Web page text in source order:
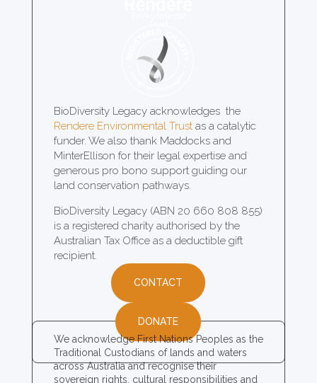
BioDiversity Legacy acknowledges the
Rendere Environmental Trustas a catalytic
funder. We also thank Maddocks and
MinterEllison for their legal expertise and
generous pro bono support guiding our
land conservation pathways.
BioDiversity Legacy (ABN 20 660 808 855)
is a registered charity authorised by the
Australian Tax Office as a deductible gift
recipient.
CONTACT
DONATE
We acknowledge First Nations Peoples as the
Traditional Custodians of lands and waters
across Australia and recognise their
sovereign rights, cultural responsibilities and